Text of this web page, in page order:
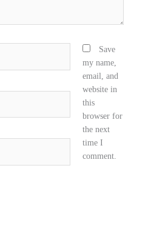
Save
my name,
email, and
website in
this
browser for
the next
time I
comment.